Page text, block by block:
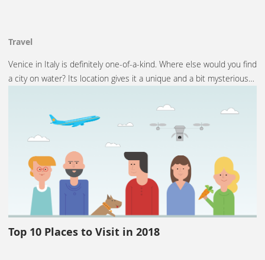
Travel
Venice in Italy is definitely one-of-a-kind. Where else would you find
a city on water? Its location gives it a unique and a bit mysterious…
Top 10 Places to Visit in 2018